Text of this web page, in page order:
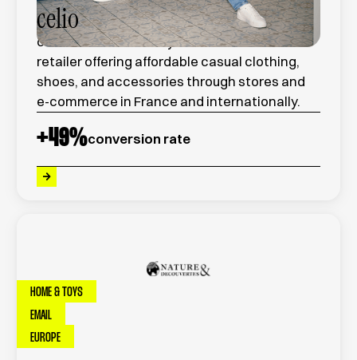
celio
celio is a French ready-to-wear fashion
retailer offering affordable casual clothing,
shoes, and accessories through stores and
e-commerce in France and internationally.
+49%conversion rate
HOME & TOYS
EMAIL
EUROPE